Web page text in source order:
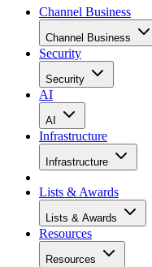
Channel Business
Channel Business
Security
Security
AI
AI
Infrastructure
Infrastructure
Lists & Awards
Lists & Awards
Resources
Resources